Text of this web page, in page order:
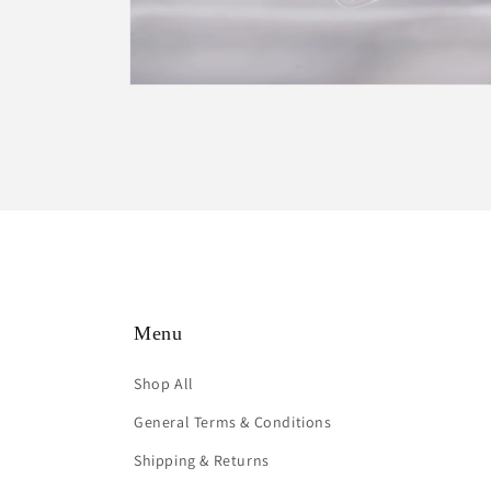
Menu
Shop All
General Terms & Conditions
Shipping & Returns